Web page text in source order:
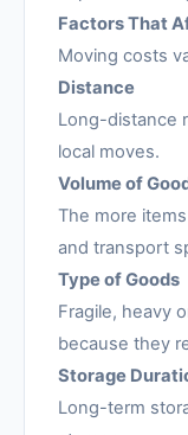
Factors That
Moving costs
Distance
Long-distance
local moves.
Volume of
The more
and transport
Type of Goods
Fragile, heavy
because they
Storage
Long-term